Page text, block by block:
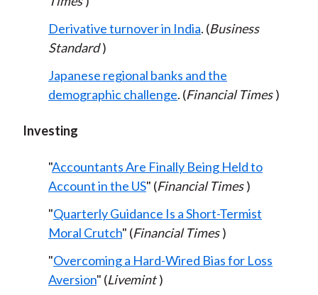
Derivative turnover in India. (Business
Standard )
Japanese regional banks and the
demographic challenge. (Financial Times )
Investing
"Accountants Are Finally Being Held to
Account in the US" (Financial Times )
"Quarterly Guidance Is a Short-Termist
Moral Crutch" (Financial Times )
"Overcoming a Hard-Wired Bias for Loss
Aversion" (Livemint )